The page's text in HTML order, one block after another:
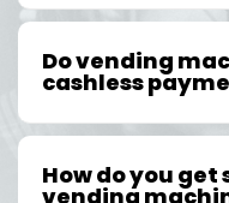
Do vending
cashless
How do you
vending